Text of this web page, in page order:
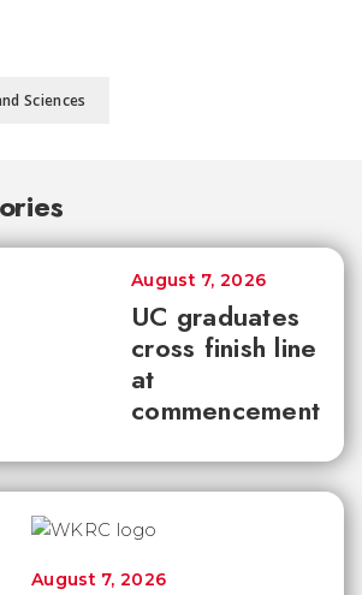
Sciences
UC graduates
cross finish line
at
commencement
August 7, 2026
August 7, 2026